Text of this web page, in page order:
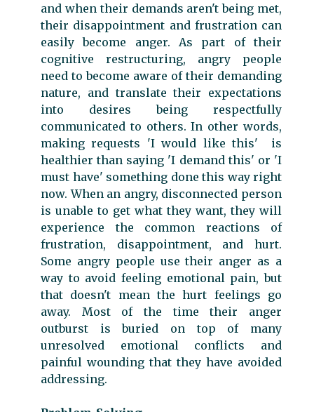
and when their demands aren't being met,
their disappointment and frustration can
easily become anger. As part of their
cognitive restructuring, angry people
need to become aware of their demanding
nature, and translate their expectations
into desires being respectfully
communicated to others. In other words,
making requests 'I would like this' is
healthier than saying 'I demand this' or 'I
must have' something done this way right
now. When an angry, disconnected person
is unable to get what they want, they will
experience the common reactions of
frustration, disappointment, and hurt.
Some angry people use their anger as a
way to avoid feeling emotional pain, but
that doesn't mean the hurt feelings go
away. Most of the time their anger
outburst is buried on top of many
unresolved emotional conflicts and
painful wounding that they have avoided
addressing.